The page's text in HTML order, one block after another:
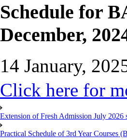
Schedule for
December,
14 January,
Click here for
Extension of Fresh Admission July 2026
Practical Schedule of 3rd Year Courses